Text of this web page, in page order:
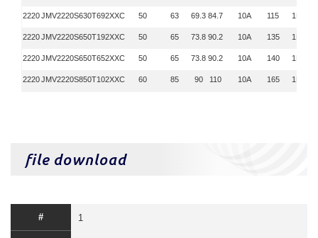
2220JMV2220S630T692XXC 50 63 69.3 84.7 10A 115 1KHZ
2220JMV2220S650T192XXC 50 65 73.8 90.2 10A 135 1KHZ
2220JMV2220S650T652XXC 50 65 73.8 90.2 10A 140 1KHZ
2220JMV2220S850T102XXC 60 85 90 110 10A 165 1KHZ
file download
1